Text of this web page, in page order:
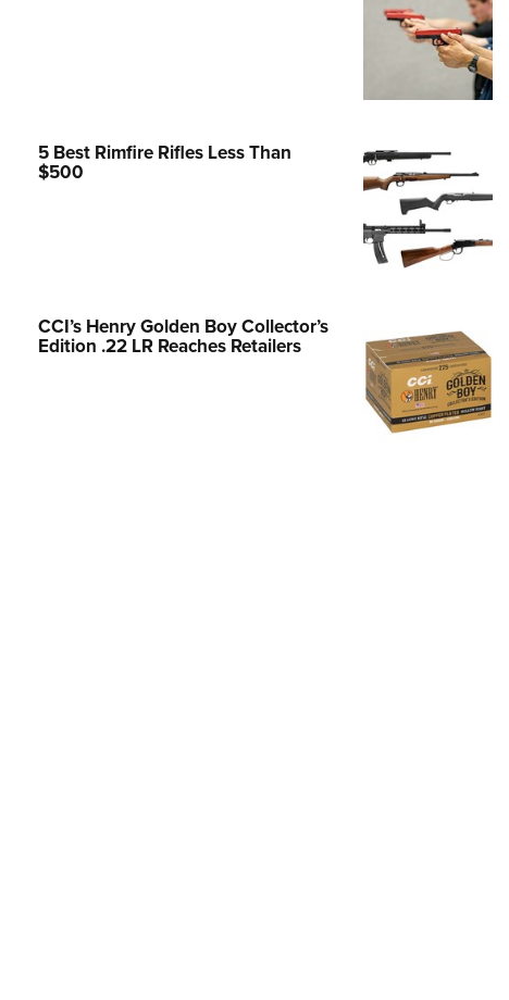
National Youth Shooting Sports
Cooperative Program
5 Best Rimfire Rifles Less Than
$500
CCI’s Henry Golden Boy Collector’s
Edition .22 LR Reaches Retailers